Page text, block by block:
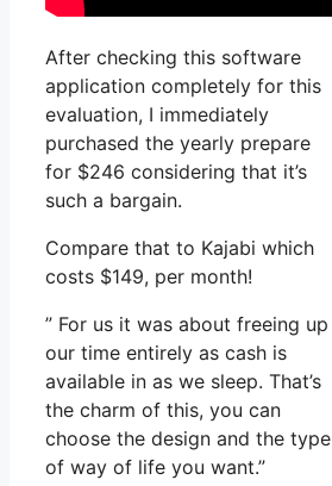
After checking this software
application completely for this
evaluation, I immediately
purchased the yearly prepare
for $246 considering that it’s
such a bargain.
Compare that to Kajabi which
costs $149, per month!
” For us it was about freeing up
our time entirely as cash is
available in as we sleep. That’s
the charm of this, you can
choose the design and the type
of way of life you want.”